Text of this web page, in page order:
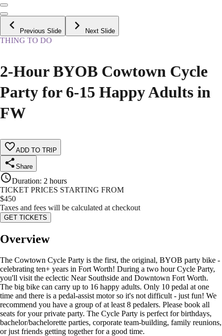
Previous Slide Next Slide
THING TO DO
2-Hour BYOB Cowtown Cycle
Party for 6-15 Happy Adults in
FW
ADD TO TRIP
Share
Duration: 2 hours
TICKET PRICES STARTING FROM
$450
Taxes and fees will be calculated at checkout
GET TICKETS
Overview
The Cowtown Cycle Party is the first, the original, BYOB party bike -
celebrating ten+ years in Fort Worth! During a two hour Cycle Party,
you'll visit the eclectic Near Southside and Downtown Fort Worth.
The big bike can carry up to 16 happy adults. Only 10 pedal at one
time and there is a pedal-assist motor so it's not difficult - just fun! We
recommend you have a group of at least 8 pedalers. Please book all
seats for your private party. The Cycle Party is perfect for birthdays,
bachelor/bachelorette parties, corporate team-building, family reunions,
or just friends getting together for a good time.